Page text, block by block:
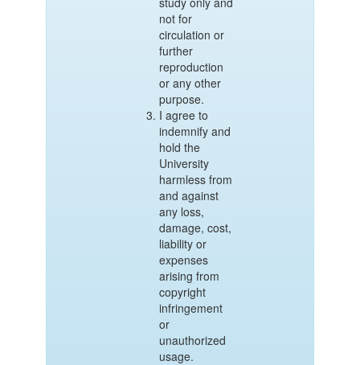
not for
circulation or
further
reproduction
or any other
purpose.
I agree to
indemnify and
hold the
University
harmless from
and against
any loss,
damage, cost,
liability or
expenses
arising from
copyright
infringement
or
unauthorized
usage.